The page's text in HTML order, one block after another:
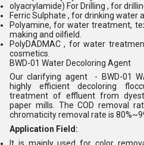
olyacrylamide) For Drilling , for
Ferric Sulphate , for drinking water
Polyamine, for water treatment,
making and oilfield.
PolyDADMAC , for water
cosmetics.
BWD-01 Water Decoloring Agent
Our clarifying agent - BWD-01
highly efficient decoloring
treatment of effluent from
paper mills. The COD removal
chromaticity removal rate is
Application Field: